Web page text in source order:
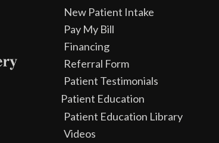
New Patient Intake
Pay My Bill
Financing
Referral Form
Patient Testimonials
Patient Education
Patient Education Library
Videos